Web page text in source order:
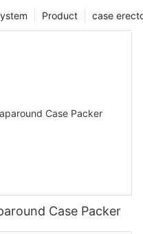
case
Product
Case Packer